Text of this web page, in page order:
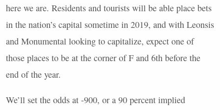
here we are. Residents and tourists will be able place bets
in the nation’s capital sometime in 2019, and with Leonsis
and Monumental looking to capitalize, expect one of
those places to be at the corner of F and 6th before the
end of the year.
We’ll set the odds at -900, or a 90 percent implied